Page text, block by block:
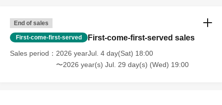
End of sales
First-come-first-served First-come-first-served sales
Sales period
2026 yearJul. 4 day(Sat) 18:00
〜2026 year(s) Jul. 29 day(s) (Wed) 19:00